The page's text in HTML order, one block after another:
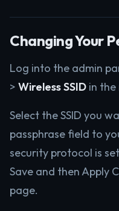
Changing Your
Log into the admin
> Wireless SSID in
Select the SSID you
passphrase field to
security protocol is
Save and then Apply
page.